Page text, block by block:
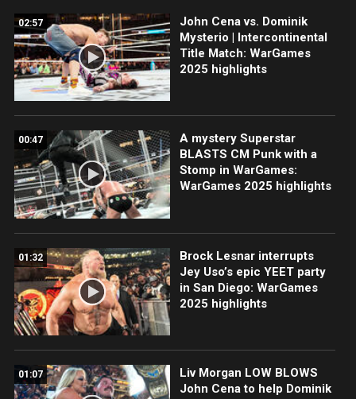
02:57
John Cena vs. Dominik
Mysterio | Intercontinental
Title Match: WarGames
2025 highlights
00:47
A mystery Superstar
BLASTS CM Punk with a
Stomp in WarGames:
WarGames 2025 highlights
01:32
Brock Lesnar interrupts
Jey Uso’s epic YEET party
in San Diego: WarGames
2025 highlights
01:07
Liv Morgan LOW BLOWS
John Cena to help Dominik